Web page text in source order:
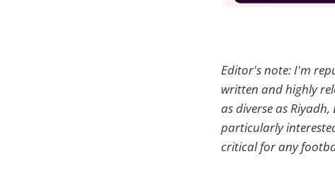
Editor's note: I'm
written and highly
as diverse as
particularly
critical for any